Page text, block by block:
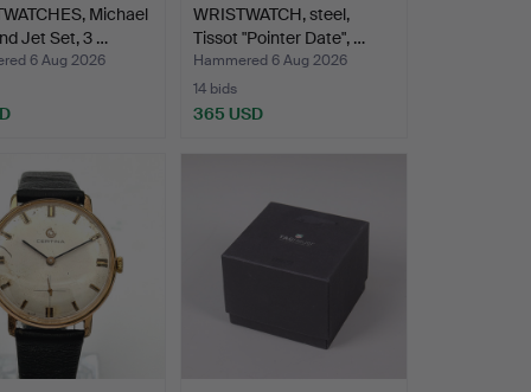
Michael
Jet Set, 3 …
6 Aug 2026
WRISTWATCH, steel,
Tissot "Pointer Date", …
Hammered 6 Aug 2026
14 bids
365 USD